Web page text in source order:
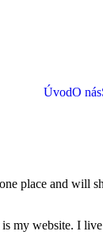
ÚvodO nás
place and
my website. I